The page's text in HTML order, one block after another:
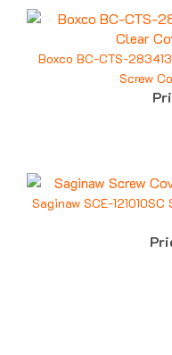
Boxco BC-CTS-
Screw
Saginaw SCE-121010SC